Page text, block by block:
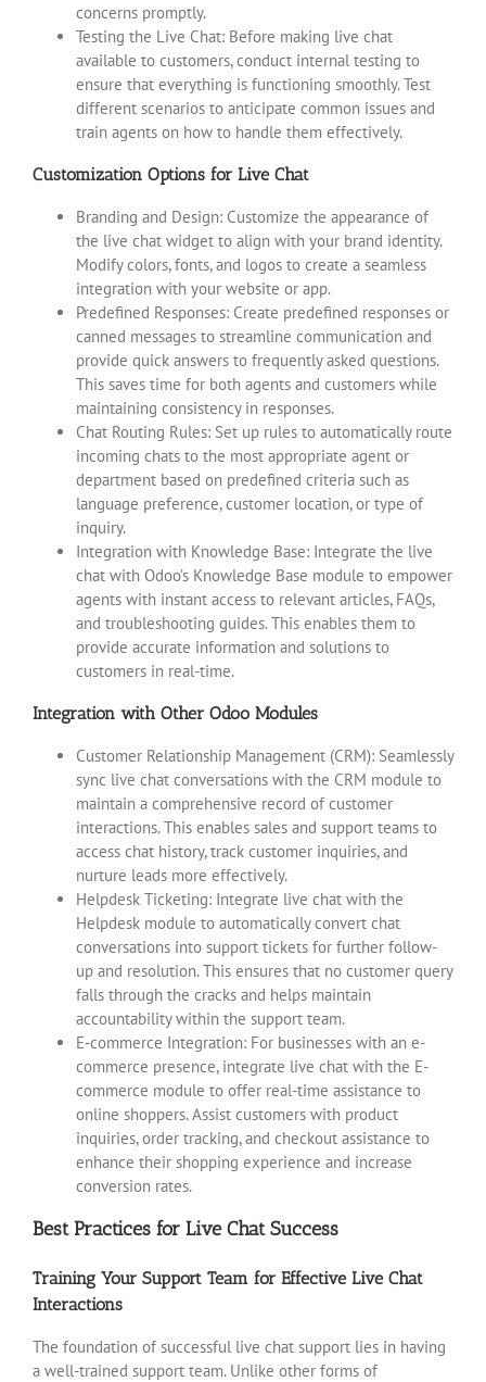
concerns promptly.
Testing the Live Chat: Before making live chat
available to customers, conduct internal testing to
ensure that everything is functioning smoothly. Test
different scenarios to anticipate common issues and
train agents on how to handle them effectively.
Customization Options for Live Chat
Branding and Design: Customize the appearance of
the live chat widget to align with your brand identity.
Modify colors, fonts, and logos to create a seamless
integration with your website or app.
Predefined Responses: Create predefined responses or
canned messages to streamline communication and
provide quick answers to frequently asked questions.
This saves time for both agents and customers while
maintaining consistency in responses.
Chat Routing Rules: Set up rules to automatically route
incoming chats to the most appropriate agent or
department based on predefined criteria such as
language preference, customer location, or type of
inquiry.
Integration with Knowledge Base: Integrate the live
chat with Odoo’s Knowledge Base module to empower
agents with instant access to relevant articles, FAQs,
and troubleshooting guides. This enables them to
provide accurate information and solutions to
customers in real-time.
Integration with Other Odoo Modules
Customer Relationship Management (CRM): Seamlessly
sync live chat conversations with the CRM module to
maintain a comprehensive record of customer
interactions. This enables sales and support teams to
access chat history, track customer inquiries, and
nurture leads more effectively.
Helpdesk Ticketing: Integrate live chat with the
Helpdesk module to automatically convert chat
conversations into support tickets for further follow-
up and resolution. This ensures that no customer query
falls through the cracks and helps maintain
accountability within the support team.
E-commerce Integration: For businesses with an e-
commerce presence, integrate live chat with the E-
commerce module to offer real-time assistance to
online shoppers. Assist customers with product
inquiries, order tracking, and checkout assistance to
enhance their shopping experience and increase
conversion rates.
Best Practices for Live Chat Success
Training Your Support Team for Effective Live Chat
Interactions
The foundation of successful live chat support lies in having
a well-trained support team. Unlike other forms of